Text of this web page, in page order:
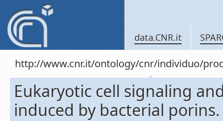
data.CNR.it
http://www.cnr.it/ontology/cnr/individuo/
Eukaryotic cell signaling
induced by bacterial